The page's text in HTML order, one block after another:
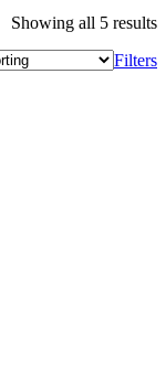
Showing all 5 results
Filters